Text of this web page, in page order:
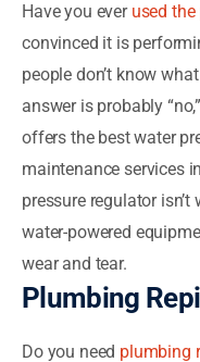
Have you ever used
convinced it is
people don’t know
answer is probably
offers the best water
maintenance services
pressure regulator
water-powered
wear and tear.
Plumbing
Do you need plumbing